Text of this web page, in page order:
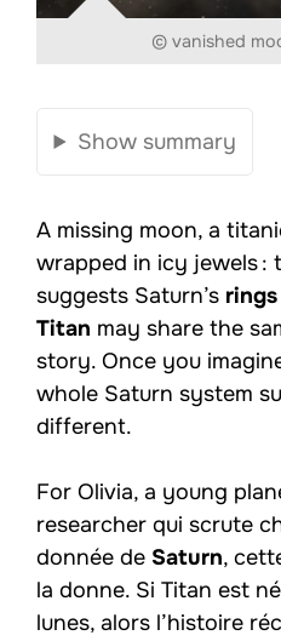
© vanished
Show summary
A missing moon, a
wrapped in icy jewels :
suggests Saturn’s rings
Titan may share the
story. Once you
whole Saturn system
different.
For Olivia, a young
researcher qui scrute
donnée de Saturn,
la donne. Si Titan est
lunes, alors l’histoire